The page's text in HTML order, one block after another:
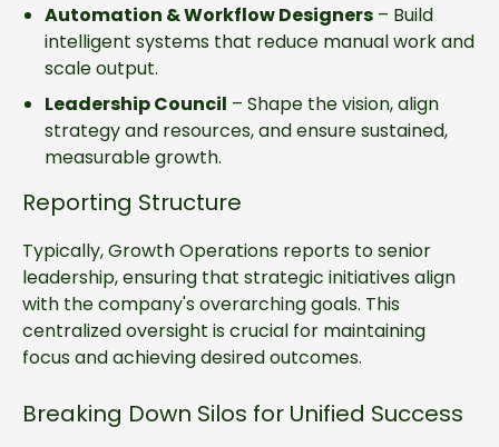
Automation & Workflow Designers – Build
intelligent systems that reduce manual work and
scale output.
Leadership Council – Shape the vision, align
strategy and resources, and ensure sustained,
measurable growth.
Reporting Structure
Typically, Growth Operations reports to senior
leadership, ensuring that strategic initiatives align
with the company's overarching goals. This
centralized oversight is crucial for maintaining
focus and achieving desired outcomes.
Breaking Down Silos for Unified Success